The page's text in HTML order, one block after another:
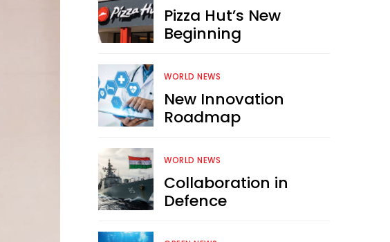
Pizza Hut’s New
Beginning
WORLD NEWS
New Innovation
Roadmap
WORLD NEWS
Collaboration in
Defence